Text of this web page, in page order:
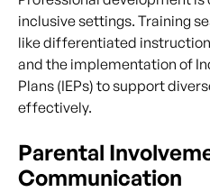
inclusive settings. Training
like differentiated
and the implementation of
Plans (IEPs) to support
effectively.
Parental
Communication